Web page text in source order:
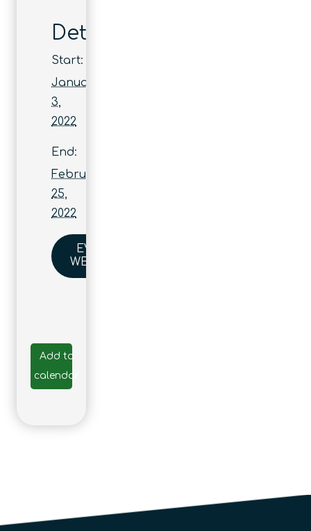
Details
Start:
January
3,
2022
End:
February
25,
2022
EVENT
WEBSITE
Add to
calendar